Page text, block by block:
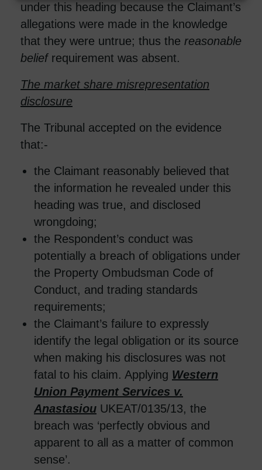
under this heading because the Claimant’s
allegations were made in the knowledge
that they were untrue; thus the reasonable
beliefrequirement was absent.
The market share misrepresentation
disclosure
The Tribunal accepted on the evidence
that:-
the Claimant reasonably believed that
the information he revealed under this
heading was true, and disclosed
wrongdoing;
the Respondent’s conduct was
potentially a breach of obligations under
the Property Ombudsman Code of
Conduct, and trading standards
requirements;
the Claimant’s failure to expressly
identify the legal obligation or its source
when making his disclosures was not
fatal to his claim. Applying Western
Union Payment Services v.
Anastasiou UKEAT/0135/13, the
breach was ‘perfectly obvious and
apparent to all as a matter of common
sense’.